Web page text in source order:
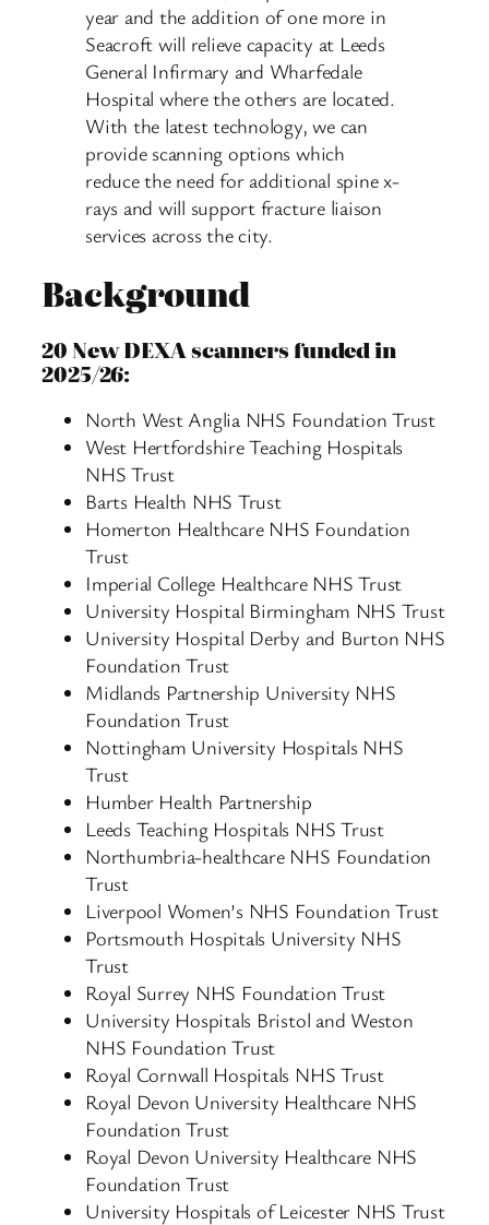
year and the addition of one more in
Seacroft will relieve capacity at Leeds
General Infirmary and Wharfedale
Hospital where the others are located.
With the latest technology, we can
provide scanning options which
reduce the need for additional spine x-
rays and will support fracture liaison
services across the city.
Background
20 New DEXA scanners funded in
2025/26:
North West Anglia NHS Foundation Trust
West Hertfordshire Teaching Hospitals
NHS Trust
Barts Health NHS Trust
Homerton Healthcare NHS Foundation
Trust
Imperial College Healthcare NHS Trust
University Hospital Birmingham NHS Trust
University Hospital Derby and Burton NHS
Foundation Trust
Midlands Partnership University NHS
Foundation Trust
Nottingham University Hospitals NHS
Trust
Humber Health Partnership
Leeds Teaching Hospitals NHS Trust
Northumbria-healthcare NHS Foundation
Trust
Liverpool Women’s NHS Foundation Trust
Portsmouth Hospitals University NHS
Trust
Royal Surrey NHS Foundation Trust
University Hospitals Bristol and Weston
NHS Foundation Trust
Royal Cornwall Hospitals NHS Trust
Royal Devon University Healthcare NHS
Foundation Trust
Royal Devon University Healthcare NHS
Foundation Trust
University Hospitals of Leicester NHS Trust